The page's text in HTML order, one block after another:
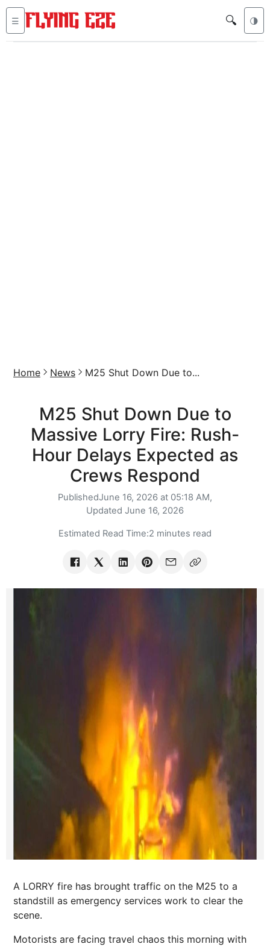
☰ 🔍 🌗
Home News M25 Shut Down Due to...
M25 Shut Down Due to
Massive Lorry Fire: Rush-
Hour Delays Expected as
Crews Respond
PublishedJune 16, 2026 at 05:18 AM,
Updated June 16, 2026
Estimated Read Time:2 minutes read
A LORRY fire has brought traffic on the M25 to a
standstill as emergency services work to clear the
scene.
Motorists are facing travel chaos this morning with